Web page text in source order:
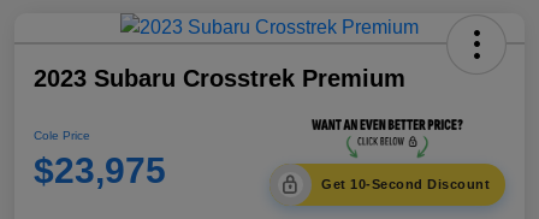
2023 Subaru Crosstrek Premium
Cole Price
$23,975 Get 10-Second Discount